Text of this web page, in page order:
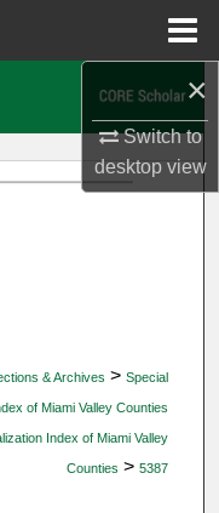
×
Switch to
desktopview
& Archives > Special
of Miami Valley Counties
Index of Miami Valley
Counties > 5387